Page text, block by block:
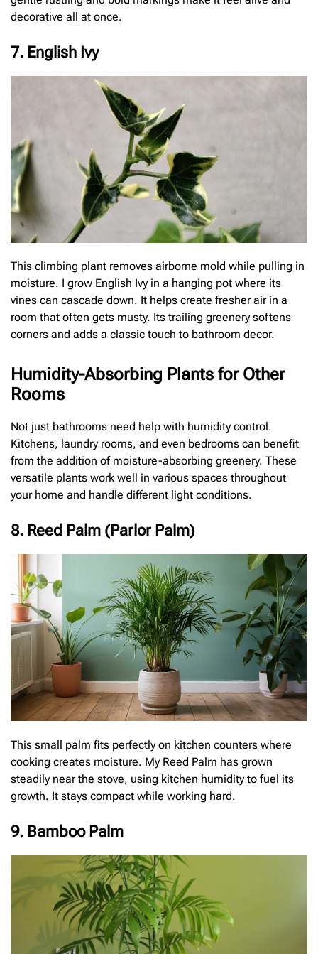
decorative all at once.
7. English Ivy
This climbing plant removes airborne mold while pulling in
moisture. I grow English Ivy in a hanging pot where its
vines can cascade down. It helps create fresher air in a
room that often gets musty. Its trailing greenery softens
corners and adds a classic touch to bathroom decor.
Humidity-Absorbing Plants for Other
Rooms
Not just bathrooms need help with humidity control.
Kitchens, laundry rooms, and even bedrooms can benefit
from the addition of moisture-absorbing greenery. These
versatile plants work well in various spaces throughout
your home and handle different light conditions.
8. Reed Palm (Parlor Palm)
This small palm fits perfectly on kitchen counters where
cooking creates moisture. My Reed Palm has grown
steadily near the stove, using kitchen humidity to fuel its
growth. It stays compact while working hard.
9. Bamboo Palm